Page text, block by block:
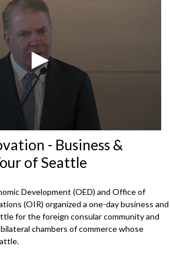
- Business &
of Seattle
Development (OED) and Office of
(OIR) organized a one-day business and
for the foreign consular community and
chambers of commerce whose